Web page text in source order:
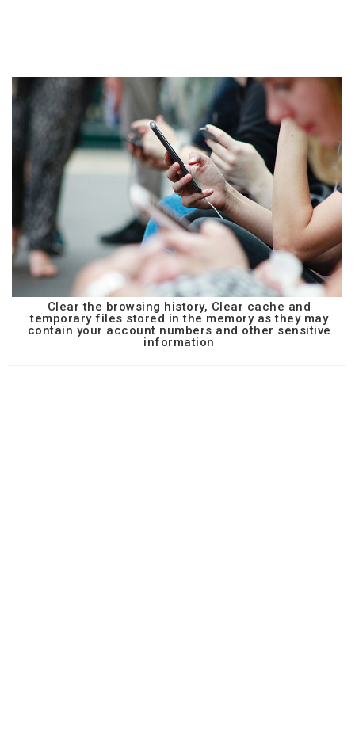
Clear the browsing history, Clear cache and
temporary files stored in the memory as they may
contain your account numbers and other sensitive
information